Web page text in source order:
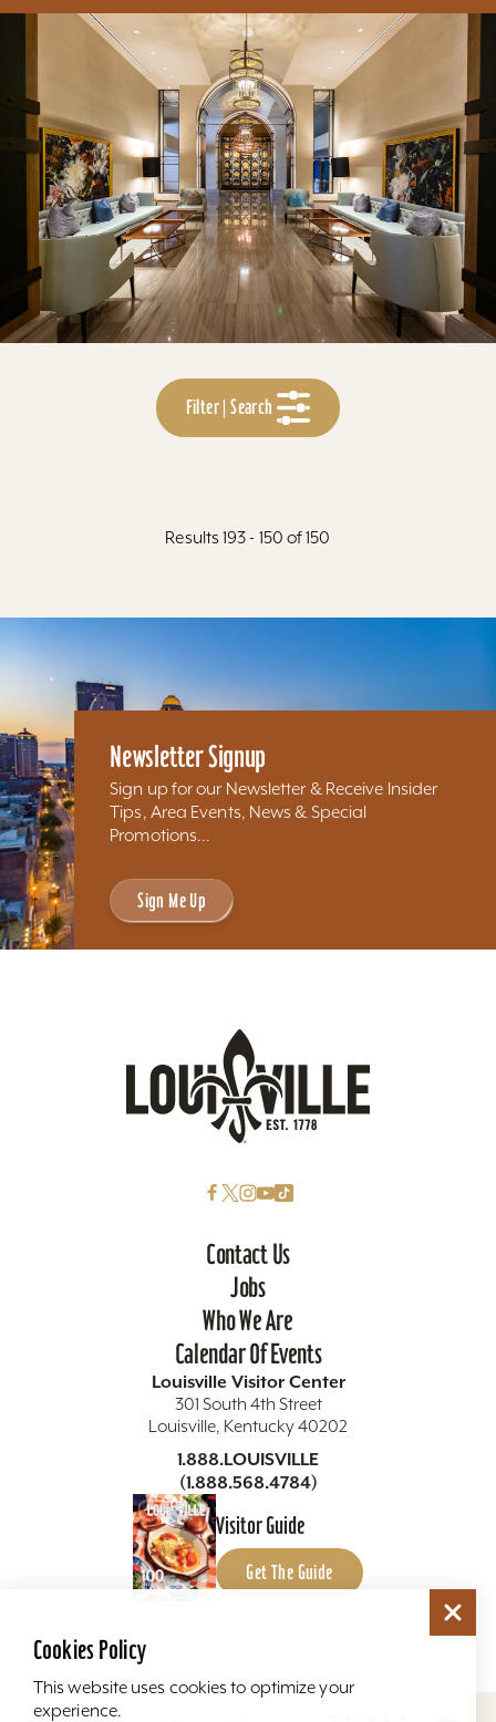
Filter | Search
Results 193 - 150 of 150
Newsletter Signup
Sign up for our Newsletter & Receive Insider
Tips, Area Events, News & Special
Promotions...
Sign Me Up
Contact Us
Jobs
Who We Are
Calendar Of Events
Louisville Visitor Center
301 South 4th Street
Louisville, Kentucky 40202
1.888.LOUISVILLE
(1.888.568.4784)
Visitor Guide
Get The Guide
Cookies Policy
This website uses cookies to optimize your
experience.